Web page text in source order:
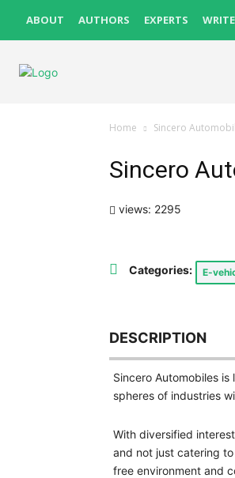
ABOUT AUTHORS EXPERTS
Home Sincero
Sincero
views: 2295
Categories: E-
DESCRIPTION
Sincero Automobiles
spheres of industries
With diversified
and not just catering
free environment and